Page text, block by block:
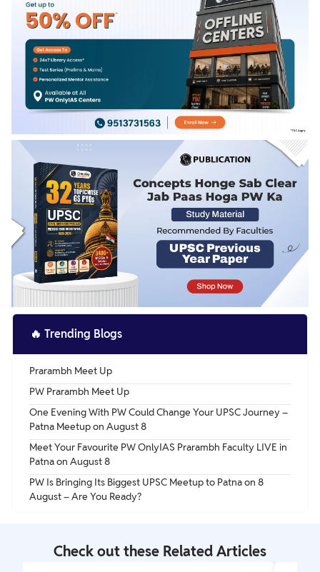
🔥 Trending Blogs
Prarambh Meet Up
PW Prarambh Meet Up
One Evening With PW Could Change Your UPSC Journey –
Patna Meetup on August 8
Meet Your Favourite PW OnlyIAS Prarambh Faculty LIVE in
Patna on August 8
PW Is Bringing Its Biggest UPSC Meetup to Patna on 8
August – Are You Ready?
Check out these Related Articles